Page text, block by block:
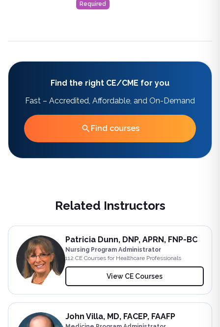
Required
Find the right CE/CME for you
Fast – Accredited, Affordable, and On-Demand
Find courses
Related Instructors
Patricia Dunn, DNP, APRN, FNP-BC
Nursing Program Administrator
112 CE Courses for Healthcare Professionals
View CE Courses
John Villa, MD, FACEP, FAAFP